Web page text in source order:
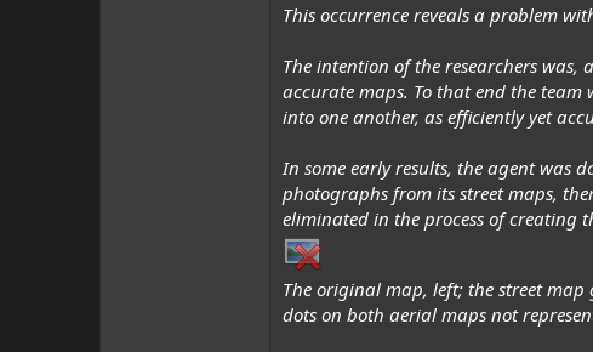
This occurrence reveals a problem
The intention of the researchers was,
accurate maps. To that end the team
into one another, as efficiently yet
In some early results, the agent was
photographs from its street maps,
eliminated in the process of creating
The original map, left; the street
dots on both aerial maps not